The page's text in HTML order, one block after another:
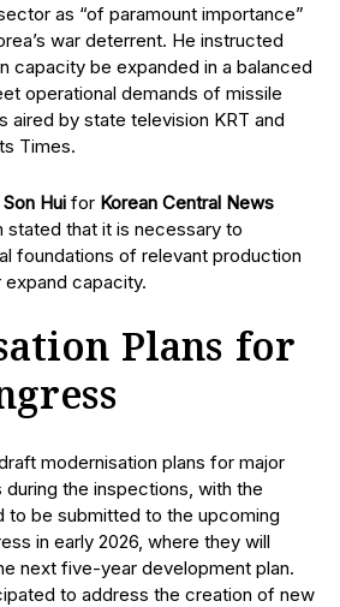
as “of paramount importance”
war deterrent. He instructed
capacity be expanded in a balanced
operational demands of missile
aired by state television KRT and
Times.
Hui for Korean Central News
stated that it is necessary to
foundations of relevant production
capacity.
Plans for
modernisation plans for major
the inspections, with the
be submitted to the upcoming
in early 2026, where they will
next five-year development plan.
to address the creation of new